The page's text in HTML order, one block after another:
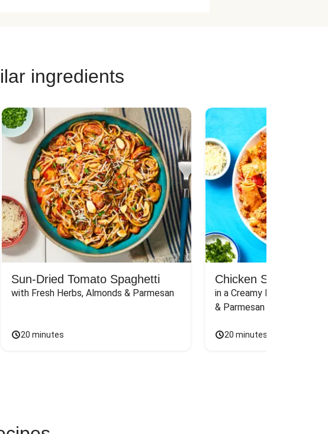
ingredients
Sun-Dried Tomato Spaghetti
with Fresh Herbs, Almonds & Parmesan
20 minutes
Chicken Sausage
in a Creamy Pink Sauce
& Parmesan
20 minutes